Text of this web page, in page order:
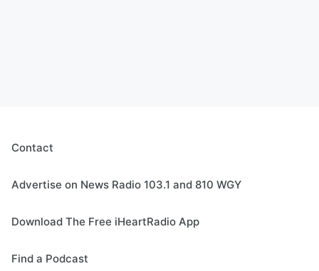
Contact
Advertise on News Radio 103.1 and 810 WGY
Download The Free iHeartRadio App
Find a Podcast